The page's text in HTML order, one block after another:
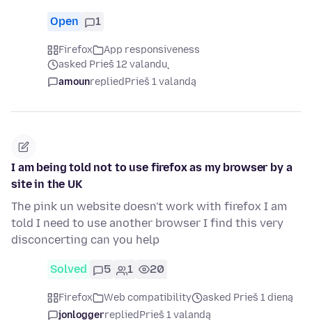
Open 1
Firefox
App responsiveness
asked Prieš 12 valandų
amounrepliedPrieš 1 valandą
I am being told not to use firefox as my browser by a
site in the UK
The pink un website doesn't work with firefox I am
told I need to use another browser I find this very
disconcerting can you help
Solved 5 1 20
Firefox Web compatibility
asked Prieš 1 dieną
jonloggerrepliedPrieš 1 valandą